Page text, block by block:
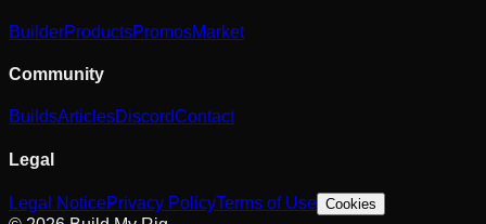
BuilderProductsPromosMarket
Community
BuildsArticlesDiscordContact
Legal
Legal NoticePrivacy PolicyTerms of Use Cookies